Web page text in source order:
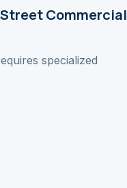
Street Commercial
specialized